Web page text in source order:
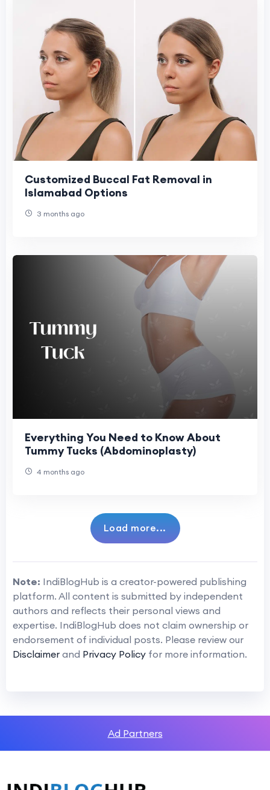
Customized Buccal Fat Removal in
Islamabad Options
3 months ago
Everything You Need to Know About
Tummy Tucks (Abdominoplasty)
4 months ago
Load more...
Note: IndiBlogHub is a creator-powered publishing
platform. All content is submitted by independent
authors and reflects their personal views and
expertise. IndiBlogHub does not claim ownership or
endorsement of individual posts. Please review our
Disclaimer and Privacy Policy for more information.
Ad Partners